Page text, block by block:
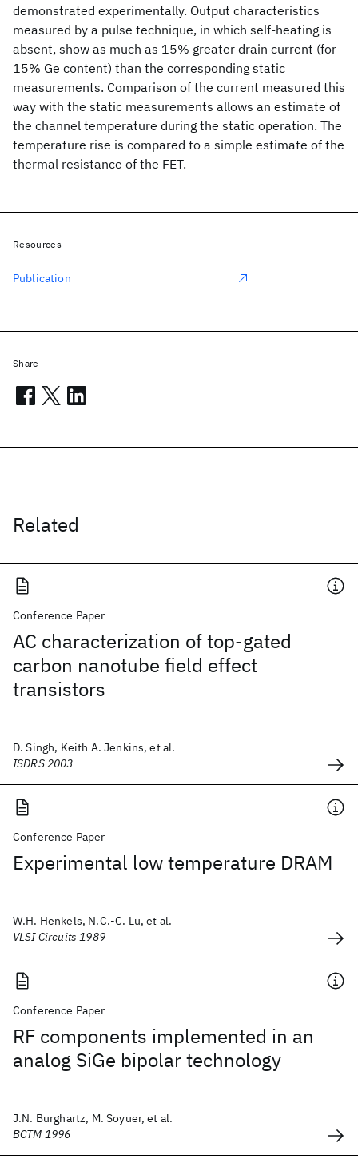
demonstrated experimentally. Output characteristics
measured by a pulse technique, in which self-heating is
absent, show as much as 15% greater drain current (for
15% Ge content) than the corresponding static
measurements. Comparison of the current measured this
way with the static measurements allows an estimate of
the channel temperature during the static operation. The
temperature rise is compared to a simple estimate of the
thermal resistance of the FET.
Related
Conference Paper
AC characterization of top-gated
carbon nanotube field effect
transistors
D. Singh, Keith A. Jenkins, et al.
ISDRS 2003
Conference Paper
Experimental low temperature DRAM
W.H. Henkels, N.C.-C. Lu, et al.
VLSI Circuits 1989
Conference Paper
RF components implemented in an
analog SiGe bipolar technology
J.N. Burghartz, M. Soyuer, et al.
BCTM 1996
Resources
Publication
Share